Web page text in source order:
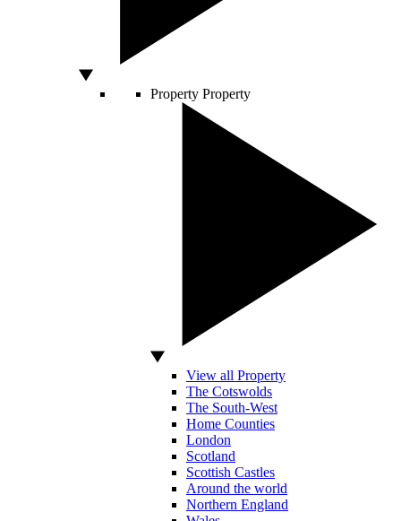
Property Property
View all Property
The Cotswolds
The South-West
Home Counties
London
Scotland
Scottish Castles
Around the world
Northern England